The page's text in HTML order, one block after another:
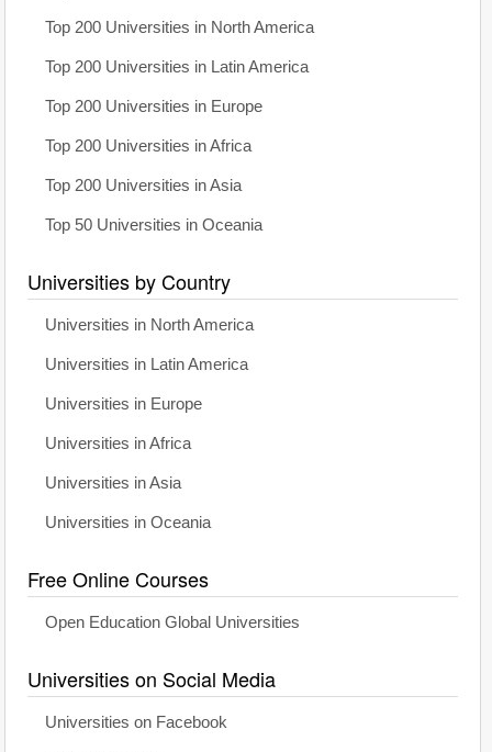
Top 200 Universities in North America
Top 200 Universities in Latin America
Top 200 Universities in Europe
Top 200 Universities in Africa
Top 200 Universities in Asia
Top 50 Universities in Oceania
Universities by Country
Universities in North America
Universities in Latin America
Universities in Europe
Universities in Africa
Universities in Asia
Universities in Oceania
Free Online Courses
Open Education Global Universities
Universities on Social Media
Universities on Facebook